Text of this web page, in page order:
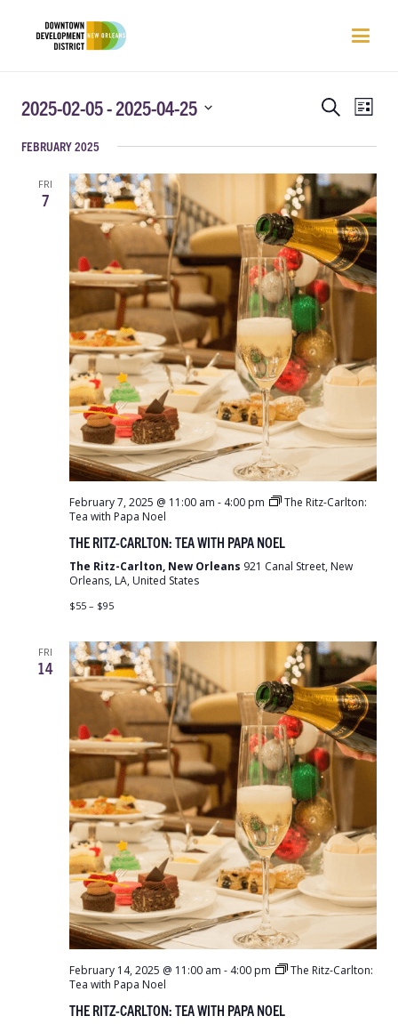
EVENTS
AND
VIEWS
SearchList
2025-02-05 - 2025-04-25
date.
FEBRUARY 2025
FRI
7
February 7, 2025 @ 11:00 am - 4:00 pm
The Ritz-Carlton:
Tea with Papa Noel
THE RITZ-CARLTON: TEA WITH PAPA NOEL
The Ritz-Carlton, New Orleans 921 Canal Street, New
Orleans, LA, United States
$55 – $95
FRI
14
February 14, 2025 @ 11:00 am - 4:00 pm
The Ritz-Carlton:
Tea with Papa Noel
THE RITZ-CARLTON: TEA WITH PAPA NOEL